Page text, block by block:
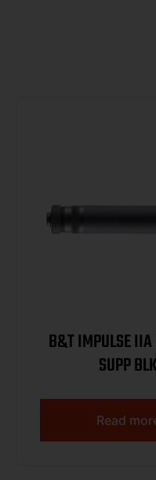
B&T IMPULSE
SUPP BLK
Read